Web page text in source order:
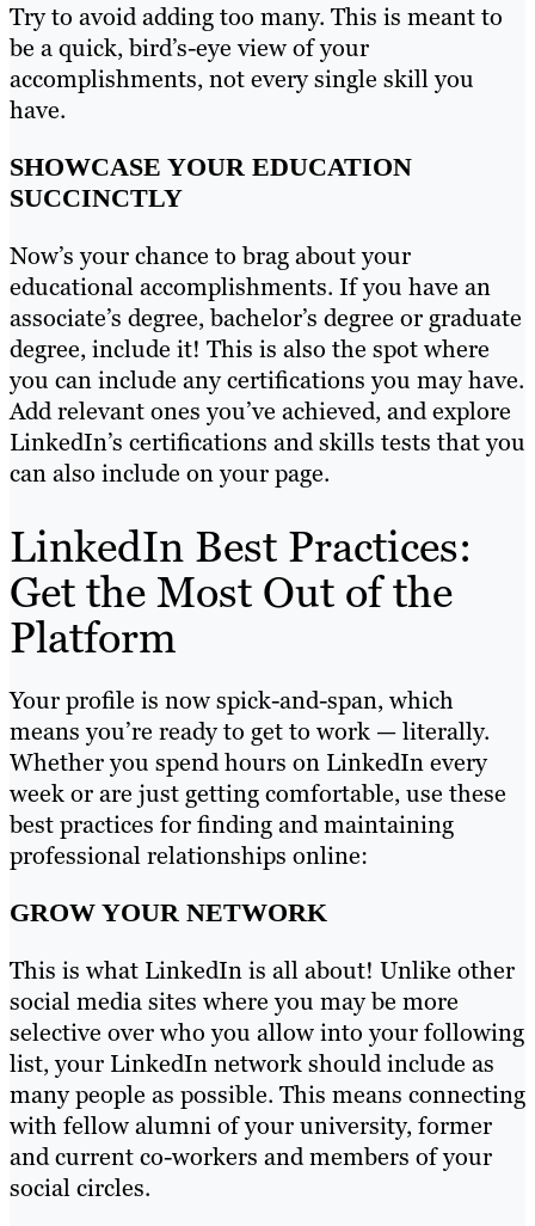
Try to avoid adding too many. This is meant to
be a quick, bird’s-eye view of your
accomplishments, not every single skill you
have.
SHOWCASE YOUR EDUCATION
SUCCINCTLY
Now’s your chance to brag about your
educational accomplishments. If you have an
associate’s degree, bachelor’s degree or graduate
degree, include it! This is also the spot where
you can include any certifications you may have.
Add relevant ones you’ve achieved, and explore
LinkedIn’s certifications and skills tests that you
can also include on your page.
LinkedIn Best Practices:
Get the Most Out of the
Platform
Your profile is now spick-and-span, which
means you’re ready to get to work — literally.
Whether you spend hours on LinkedIn every
week or are just getting comfortable, use these
best practices for finding and maintaining
professional relationships online:
GROW YOUR NETWORK
This is what LinkedIn is all about! Unlike other
social media sites where you may be more
selective over who you allow into your following
list, your LinkedIn network should include as
many people as possible. This means connecting
with fellow alumni of your university, former
and current co-workers and members of your
social circles.